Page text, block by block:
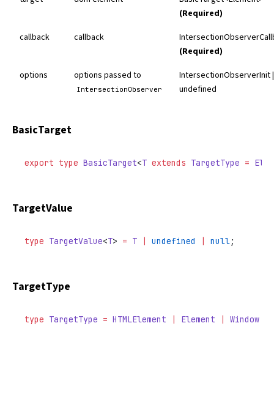
(Required)
callback
callback
(Required)
options
options passed to
IntersectionObserver
IntersectionObserverInit |
undefined
BasicTarget
export type BasicTarget<T extends TargetType =
TargetValue
type TargetValue<T> = T | undefined | null;
TargetType
type TargetType = HTMLElement | Element | Window